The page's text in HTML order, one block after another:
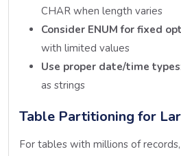
CHAR when length varies
Consider ENUM for fixed
with limited values
Use proper date/time types
as strings
Table Partitioning for
For tables with millions of